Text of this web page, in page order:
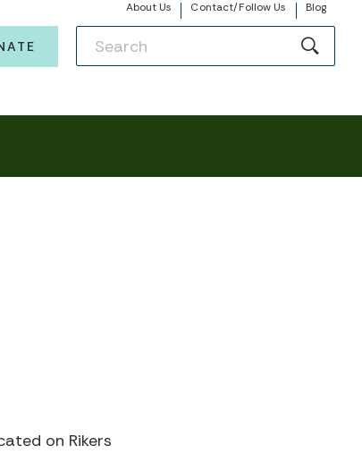
About Us Contact/Follow Us Blog
on Rikers